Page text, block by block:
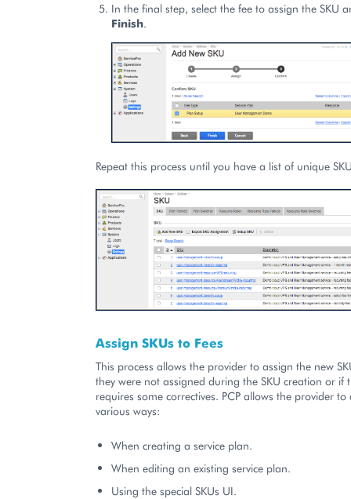
In the final step, select the fee to assign the SKU
Finish.
Repeat this process until you have a list of unique
Assign SKUs to Fees
This process allows the provider to assign the new
they were not assigned during the SKU creation or if
requires some correctives. PCP allows the provider to
various ways:
When creating a service plan.
When editing an existing service plan.
Using the special SKUs UI.